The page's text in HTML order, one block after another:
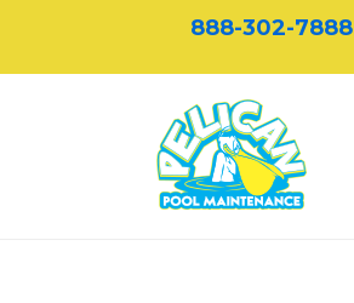
888-302-7888